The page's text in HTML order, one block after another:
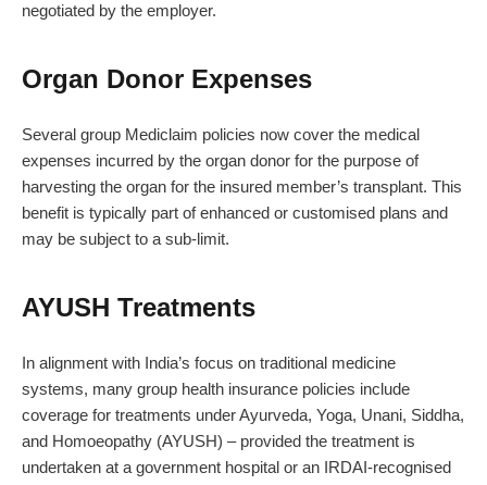
negotiated by the employer.
Organ Donor Expenses
Several group Mediclaim policies now cover the medical
expenses incurred by the organ donor for the purpose of
harvesting the organ for the insured member’s transplant. This
benefit is typically part of enhanced or customised plans and
may be subject to a sub-limit.
AYUSH Treatments
In alignment with India’s focus on traditional medicine
systems, many group health insurance policies include
coverage for treatments under Ayurveda, Yoga, Unani, Siddha,
and Homoeopathy (AYUSH) – provided the treatment is
undertaken at a government hospital or an IRDAI-recognised